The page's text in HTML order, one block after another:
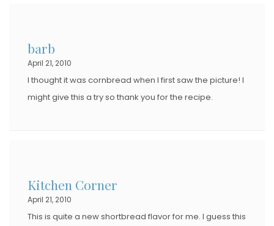
barb
April 21, 2010
I thought it was cornbread when I first saw the picture! I
might give this a try so thank you for the recipe.
Kitchen Corner
April 21, 2010
This is quite a new shortbread flavor for me. I guess this